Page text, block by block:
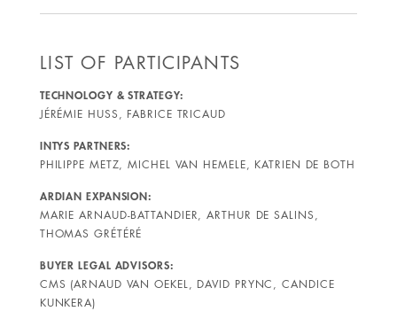
LIST OF PARTICIPANTS
TECHNOLOGY & STRATEGY:
JÉRÉMIE HUSS, FABRICE TRICAUD
INTYS PARTNERS:
PHILIPPE METZ, MICHEL VAN HEMELE, KATRIEN DE BOTH
ARDIAN EXPANSION:
MARIE ARNAUD-BATTANDIER, ARTHUR DE SALINS,
THOMAS GRÉTÉRÉ
BUYER LEGAL ADVISORS:
CMS (ARNAUD VAN OEKEL, DAVID PRYNC, CANDICE
KUNKERA)